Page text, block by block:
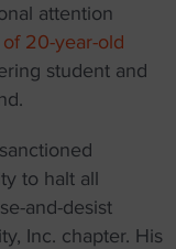
attention
20-year-old
student and
to halt all
and-desist
Inc. chapter. His